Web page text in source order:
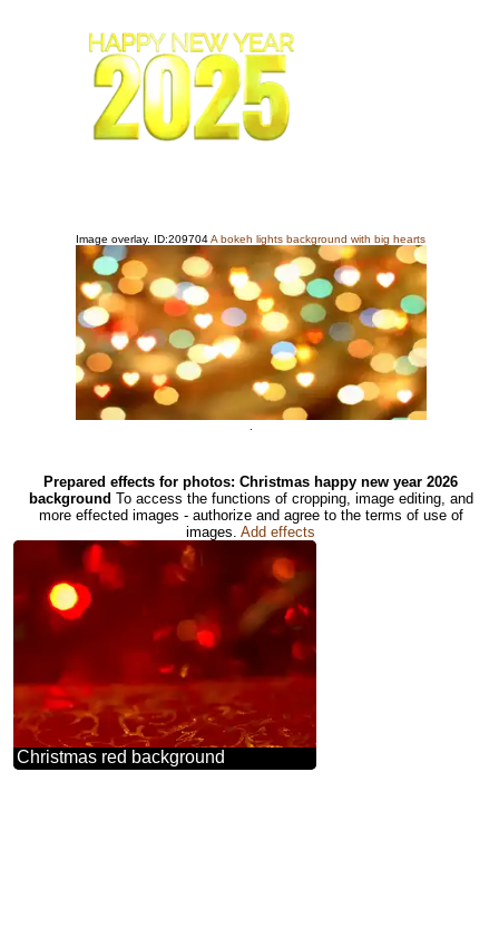
Image overlay. ID:209704A bokeh lights background with big hearts
Prepared effects for photos: Christmas happy new year 2026
background To access the functions of cropping, image editing, and
more effected images - authorize and agree to the terms of use of
images. Add effects
Christmas red background